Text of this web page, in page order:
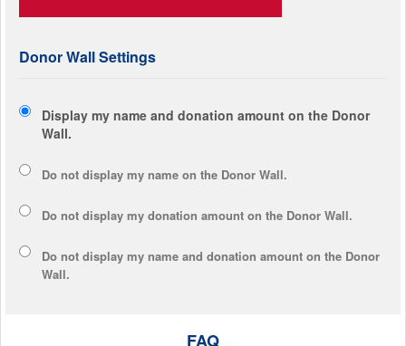
Donor Wall Settings
Display my name and donation amount on the Donor
Wall.
Do not display my name on the Donor Wall.
Do not display my donation amount on the Donor Wall.
Do not display my name and donation amount on the Donor
Wall.
FAQ